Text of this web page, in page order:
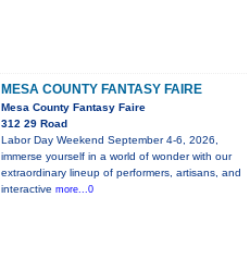
MESA COUNTY FANTASY FAIRE
Mesa County Fantasy Faire
312 29 Road
Labor Day Weekend September 4-6, 2026,
immerse yourself in a world of wonder with our
extraordinary lineup of performers, artisans, and
interactive more...0